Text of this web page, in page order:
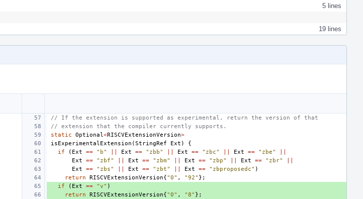
5 lines
19 lines
// If the extension is supported as experimental, return the version of that
// extension that the compiler currently supports.
static Optional <RISCVExtensionVersion>
isExperimentalExtension (StringRef Ext )
{
if ( Ext == "b" Ext == "zbb" Ext == "zbc" Ext == "zbe"
Ext == "zbf" Ext == "zbm" Ext == "zbp" Ext == "zbr"
Ext == "zbs" Ext == "zbt" Ext == "zbproposedc" )
return RISCVExtensionVersion{"0" , "92" };
if
( Ext == "v" )
return
RISCVExtensionVersion{"0" , "8" };